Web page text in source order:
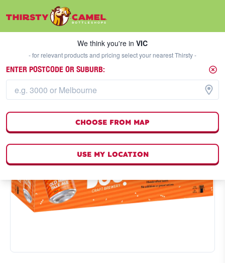
We think you're inVIC
We think you're in VIC
- for relevant products and pricing select your nearest Thirsty -
ENTER POSTCODE OR SUBURB:
CHOOSE FROM MAP
USE MY LOCATION